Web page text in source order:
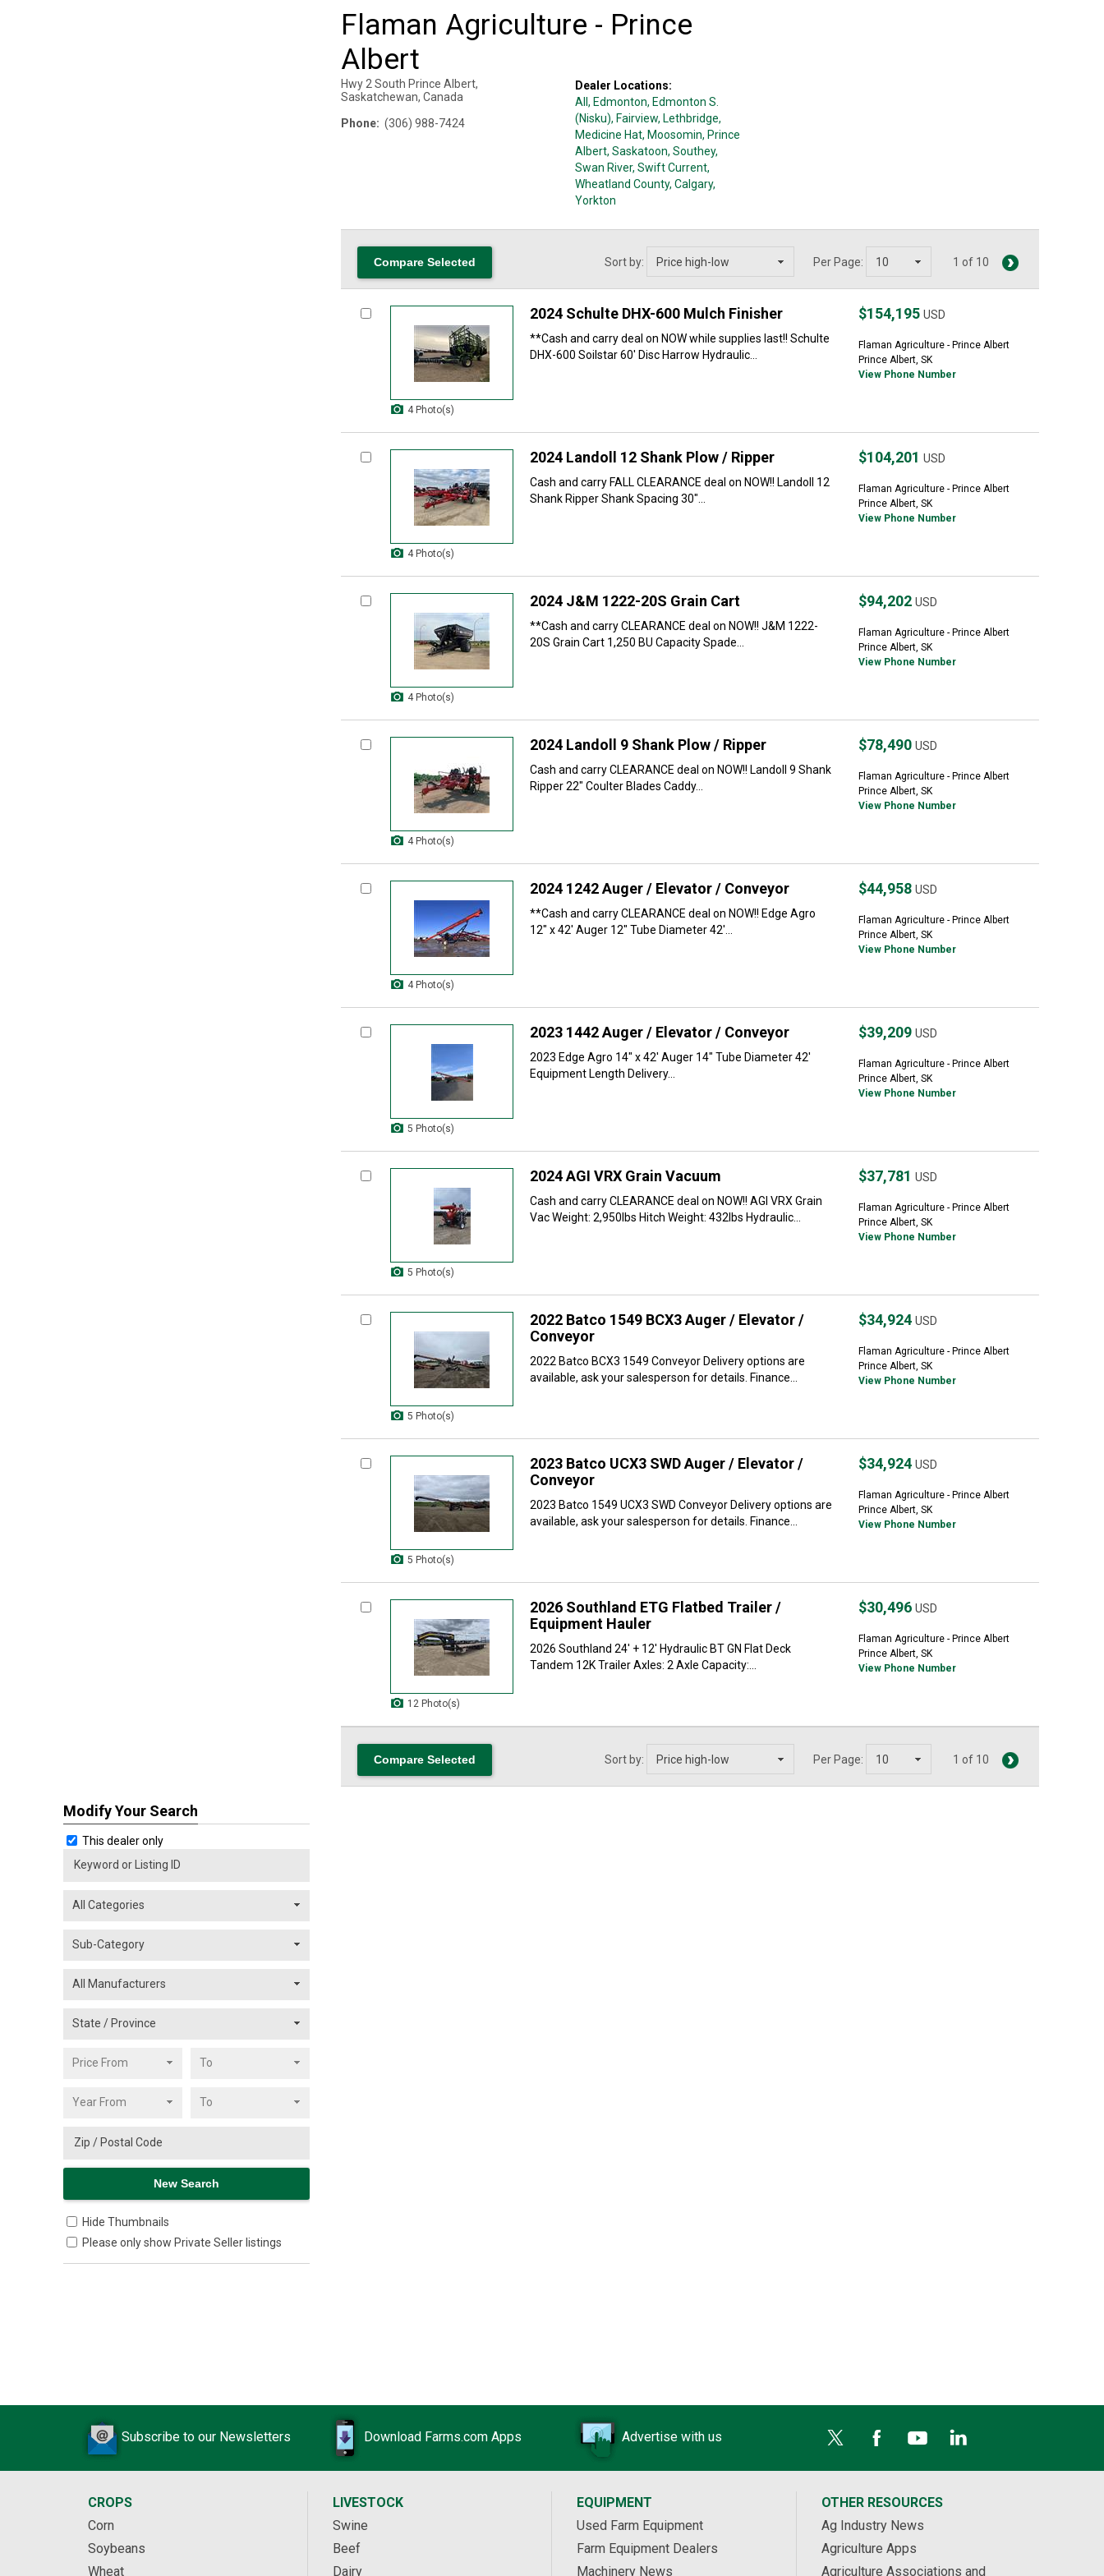
Flaman Agriculture - Prince
Albert
Hwy 2 South Prince Albert,
Saskatchewan, Canada
Phone: (306) 988-7424
Dealer Locations:
All, Edmonton, Edmonton S.
(Nisku), Fairview, Lethbridge,
Medicine Hat, Moosomin, Prince
Albert, Saskatoon, Southey,
Swan River, Swift Current,
Wheatland County, Calgary,
Yorkton
Sort by: Per Page: 1 of 10
4 Photo(s)
2024 Schulte DHX-600 Mulch Finisher
**Cash and carry deal on NOW while supplies last!! Schulte
DHX-600 Soilstar 60' Disc Harrow Hydraulic...
$154,195 USD
Flaman Agriculture - Prince Albert
Prince Albert, SK
View Phone Number
4 Photo(s)
2024 Landoll 12 Shank Plow / Ripper
Cash and carry FALL CLEARANCE deal on NOW!! Landoll 12
Shank Ripper Shank Spacing 30"...
$104,201 USD
Flaman Agriculture - Prince Albert
Prince Albert, SK
View Phone Number
4 Photo(s)
2024 J&M 1222-20S Grain Cart
**Cash and carry CLEARANCE deal on NOW!! J&M 1222-
20S Grain Cart 1,250 BU Capacity Spade...
$94,202 USD
Flaman Agriculture - Prince Albert
Prince Albert, SK
View Phone Number
4 Photo(s)
2024 Landoll 9 Shank Plow / Ripper
Cash and carry CLEARANCE deal on NOW!! Landoll 9 Shank
Ripper 22" Coulter Blades Caddy...
$78,490 USD
Flaman Agriculture - Prince Albert
Prince Albert, SK
View Phone Number
4 Photo(s)
2024 1242 Auger / Elevator / Conveyor
**Cash and carry CLEARANCE deal on NOW!! Edge Agro
12" x 42' Auger 12" Tube Diameter 42'...
$44,958 USD
Flaman Agriculture - Prince Albert
Prince Albert, SK
View Phone Number
5 Photo(s)
2023 1442 Auger / Elevator / Conveyor
2023 Edge Agro 14" x 42' Auger 14" Tube Diameter 42'
Equipment Length Delivery...
$39,209 USD
Flaman Agriculture - Prince Albert
Prince Albert, SK
View Phone Number
5 Photo(s)
2024 AGI VRX Grain Vacuum
Cash and carry CLEARANCE deal on NOW!! AGI VRX Grain
Vac Weight: 2,950lbs Hitch Weight: 432lbs Hydraulic...
$37,781 USD
Flaman Agriculture - Prince Albert
Prince Albert, SK
View Phone Number
5 Photo(s)
2022 Batco 1549 BCX3 Auger / Elevator /
Conveyor
2022 Batco BCX3 1549 Conveyor Delivery options are
available, ask your salesperson for details. Finance...
$34,924 USD
Flaman Agriculture - Prince Albert
Prince Albert, SK
View Phone Number
5 Photo(s)
2023 Batco UCX3 SWD Auger / Elevator /
Conveyor
2023 Batco 1549 UCX3 SWD Conveyor Delivery options are
available, ask your salesperson for details. Finance...
$34,924 USD
Flaman Agriculture - Prince Albert
Prince Albert, SK
View Phone Number
12 Photo(s)
2026 Southland ETG Flatbed Trailer /
Equipment Hauler
2026 Southland 24' + 12' Hydraulic BT GN Flat Deck
Tandem 12K Trailer Axles: 2 Axle Capacity:...
$30,496 USD
Flaman Agriculture - Prince Albert
Prince Albert, SK
View Phone Number
Sort by: Per Page: 1 of 10
Modify Your Search
This dealer only
Hide Thumbnails
Please only show Private Seller listings
Subscribe to our Newsletters Download Farms.com Apps Advertise with us
CROPS
Corn
Soybeans
Wheat
LIVESTOCK
Swine
Beef
Dairy
EQUIPMENT
Used Farm Equipment
Farm Equipment Dealers
Machinery News
OTHER RESOURCES
Ag Industry News
Agriculture Apps
Agriculture Associations and